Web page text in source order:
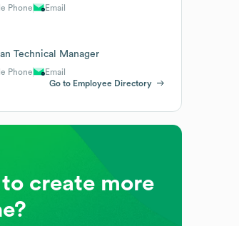
Phone Email
Technical Manager
Phone
Email
Go to Employee Directory
to create more